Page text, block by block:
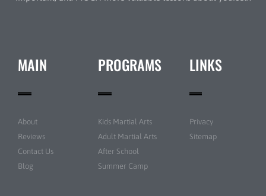
MAIN
About
Reviews
Contact Us
Blog
PROGRAMS
Kids Martial Arts
Adult Martial Arts
After School
Summer Camp
LINKS
Privacy
Sitemap